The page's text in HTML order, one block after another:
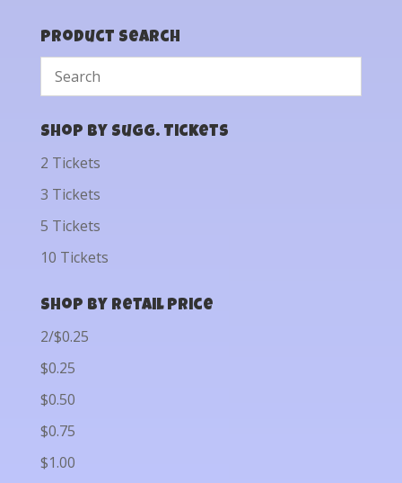
Product Search
Shop by Sugg. Tickets
2 Tickets
3 Tickets
5 Tickets
10 Tickets
Shop by Retail Price
2/$0.25
$0.25
$0.50
$0.75
$1.00